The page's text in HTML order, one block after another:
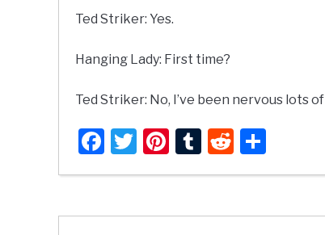
Ted Striker: Yes.
Hanging Lady: First time?
Ted Striker: No, I’ve been nervous lots
Facebook
Twitter
Pinterest
TumblrReddit